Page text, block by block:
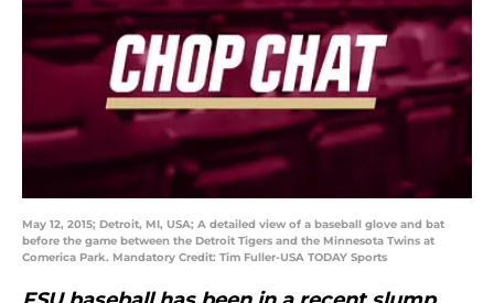
May 12, 2015; Detroit, MI, USA; A detailed view of a baseball glove and bat
before the game between the Detroit Tigers and the Minnesota Twins at
Comerica Park. Mandatory Credit: Tim Fuller-USA TODAY Sports